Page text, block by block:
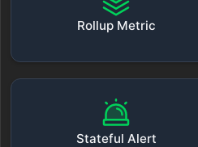
Rollup Metric
Stateful Alert